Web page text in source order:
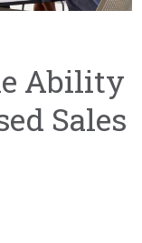
Ability
Sales